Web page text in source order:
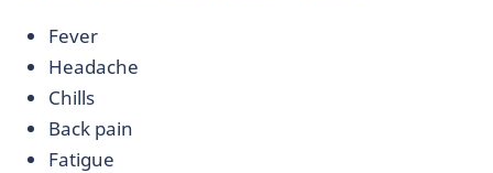
Fever
Headache
Chills
Back pain
Fatigue